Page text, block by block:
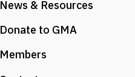
News & Resources
Donate to GMA
Members